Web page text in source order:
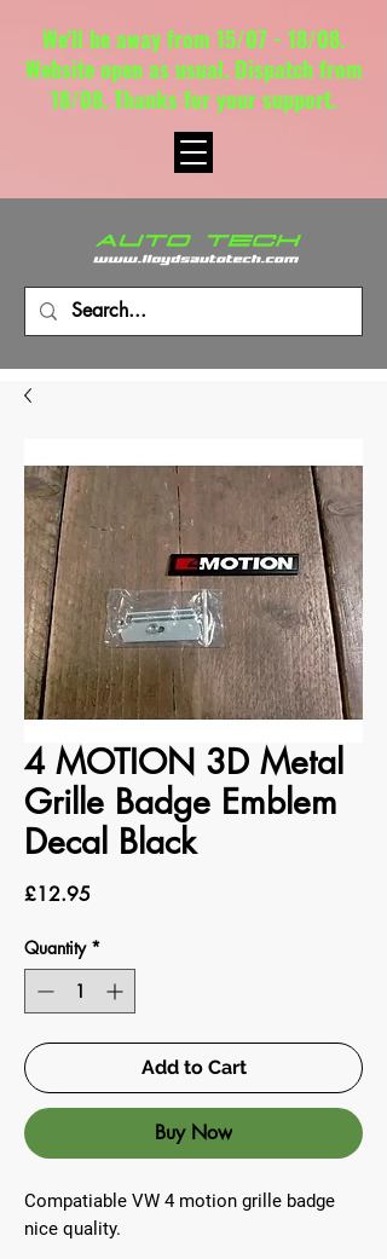
We'll be away from 15/07 - 18/08.
Website open as usual. Dispatch from
18/08. Thanks for your support.
4 MOTION 3D Metal
Grille Badge Emblem
Decal Black
£12.95Price
Quantity *
Add to Cart
Buy Now
Compatiable VW 4 motion grille badge
nice quality.